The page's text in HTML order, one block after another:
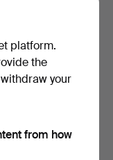
floral motif.
platform.
the
your
from how